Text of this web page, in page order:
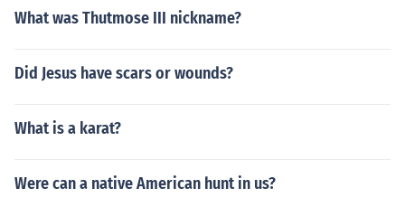
What was Thutmose III nickname?
Did Jesus have scars or wounds?
What is a karat?
Were can a native American hunt in us?